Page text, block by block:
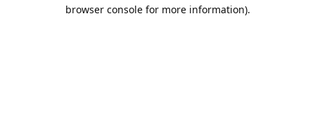
browser console for more information).